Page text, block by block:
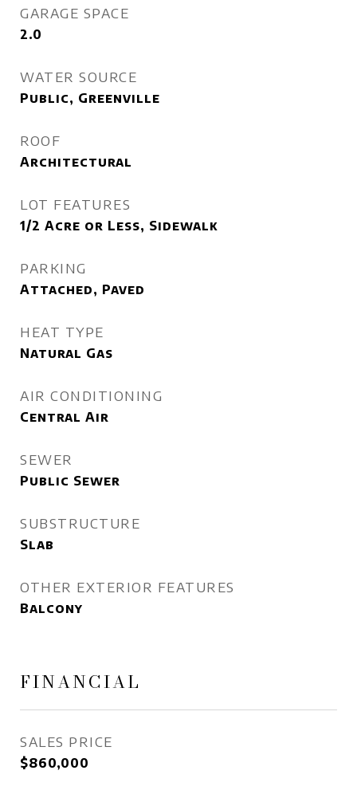
GARAGE SPACE
2.0
WATER SOURCE
Public, Greenville
ROOF
Architectural
LOT FEATURES
1/2 Acre or Less, Sidewalk
PARKING
Attached, Paved
HEAT TYPE
Natural Gas
AIR CONDITIONING
Central Air
SEWER
Public Sewer
SUBSTRUCTURE
Slab
OTHER EXTERIOR FEATURES
Balcony
FINANCIAL
SALES PRICE
$860,000